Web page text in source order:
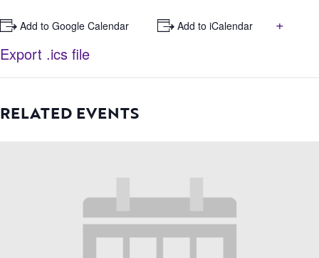
+ Add to Google Calendar + Add to iCalendar
+
Export .ics file
RELATED EVENTS